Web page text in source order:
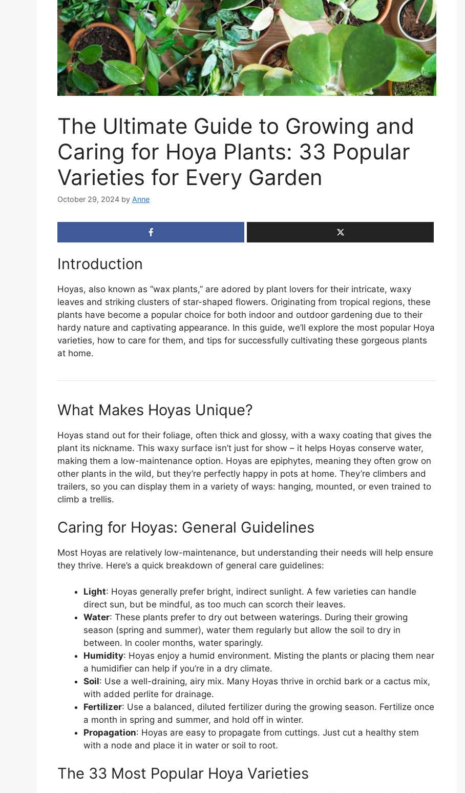
The Ultimate Guide to Growing and
Caring for Hoya Plants: 33 Popular
Varieties for Every Garden
October 29, 2024 by Anne
Introduction
Hoyas, also known as “wax plants,” are adored by plant lovers for their intricate, waxy
leaves and striking clusters of star-shaped flowers. Originating from tropical regions, these
plants have become a popular choice for both indoor and outdoor gardening due to their
hardy nature and captivating appearance. In this guide, we’ll explore the most popular Hoya
varieties, how to care for them, and tips for successfully cultivating these gorgeous plants
at home.
What Makes Hoyas Unique?
Hoyas stand out for their foliage, often thick and glossy, with a waxy coating that gives the
plant its nickname. This waxy surface isn’t just for show – it helps Hoyas conserve water,
making them a low-maintenance option. Hoyas are epiphytes, meaning they often grow on
other plants in the wild, but they’re perfectly happy in pots at home. They’re climbers and
trailers, so you can display them in a variety of ways: hanging, mounted, or even trained to
climb a trellis.
Caring for Hoyas: General Guidelines
Most Hoyas are relatively low-maintenance, but understanding their needs will help ensure
they thrive. Here’s a quick breakdown of general care guidelines:
Light: Hoyas generally prefer bright, indirect sunlight. A few varieties can handle
direct sun, but be mindful, as too much can scorch their leaves.
Water: These plants prefer to dry out between waterings. During their growing
season (spring and summer), water them regularly but allow the soil to dry in
between. In cooler months, water sparingly.
Humidity: Hoyas enjoy a humid environment. Misting the plants or placing them near
a humidifier can help if you’re in a dry climate.
Soil: Use a well-draining, airy mix. Many Hoyas thrive in orchid bark or a cactus mix,
with added perlite for drainage.
Fertilizer: Use a balanced, diluted fertilizer during the growing season. Fertilize once
a month in spring and summer, and hold off in winter.
Propagation: Hoyas are easy to propagate from cuttings. Just cut a healthy stem
with a node and place it in water or soil to root.
The 33 Most Popular Hoya Varieties